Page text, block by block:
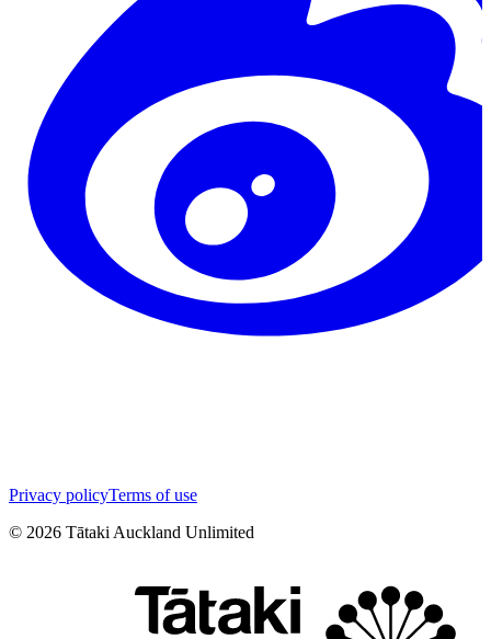
Privacy policyTerms of use
© 2026 Tātaki Auckland Unlimited